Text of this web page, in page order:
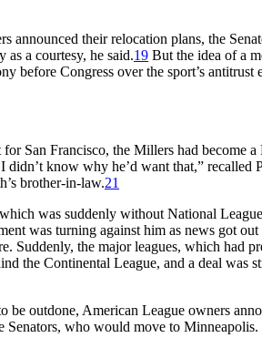
announced their relocation plans, the
a courtesy, he said.19 But the idea of a
before Congress over the sport’s
San Francisco, the Millers had become
know why he’d want that,” recalled
brother-in-law.21
was suddenly without National
was turning against him as news got
Suddenly, the major leagues, which had
the Continental League, and a deal was
outdone, American League owners
who would move to Minneapolis.